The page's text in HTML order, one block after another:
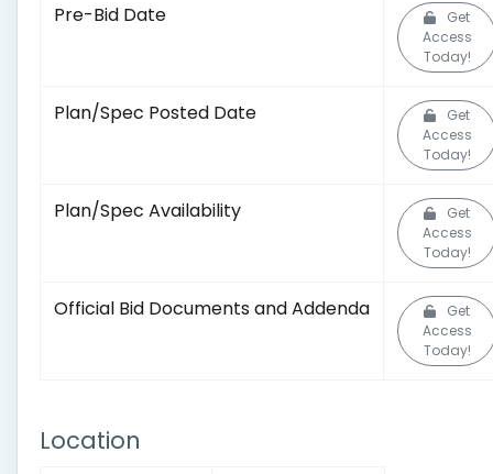
Pre-Bid Date
Get
Access
Today!
Plan/Spec Posted Date
Get
Access
Today!
Plan/Spec Availability
Get
Access
Today!
Official Bid Documents and Addenda
Get
Access
Today!
Location